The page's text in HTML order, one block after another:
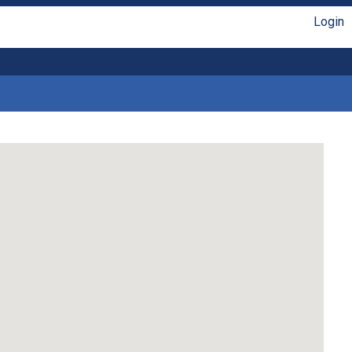
Login